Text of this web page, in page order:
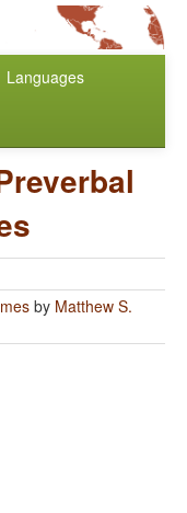
Languages
by Matthew S.